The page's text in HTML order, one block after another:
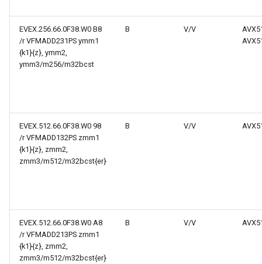
EVEX.256.66.0F38.W0 B8
/r VFMADD231PS ymm1
{k1}{z}, ymm2,
ymm3/m256/m32bcst
B V/V
EVEX.512.66.0F38.W0 98
/r VFMADD132PS zmm1
{k1}{z}, zmm2,
zmm3/m512/m32bcst{er}
B V/V
EVEX.512.66.0F38.W0 A8
/r VFMADD213PS zmm1
{k1}{z}, zmm2,
zmm3/m512/m32bcst{er}
B V/V